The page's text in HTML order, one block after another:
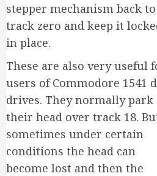
stepper mechanism back to
track zero and keep it
in place.
These are also very useful
users of Commodore 1541
drives. They normally park
their head over track 18.
sometimes under certain
conditions the head can
become lost and then the